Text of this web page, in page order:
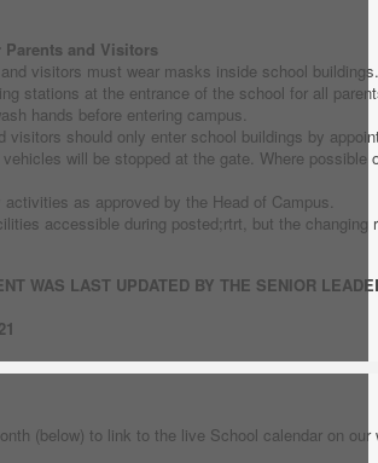
and Visitors
visitors must wear masks inside school
stations at the entrance of the school for all
hands before entering campus.
visitors should only enter school buildings by
will be stopped at the gate. Where possible
as approved by the Head of Campus.
accessible during posted;rtrt, but the
WAS LAST UPDATED BY THE SENIOR
(below) to link to the live School calendar on our